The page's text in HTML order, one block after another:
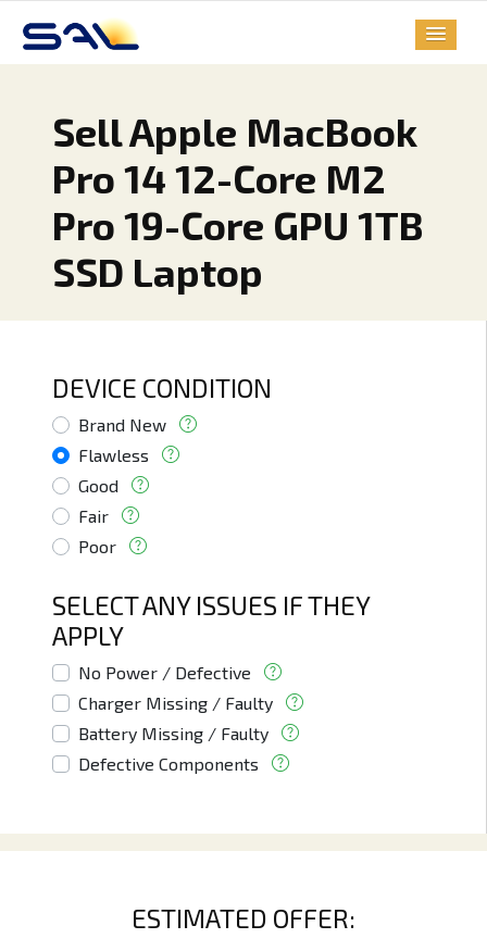
Sell Apple MacBook
Pro 14 12-Core M2
Pro 19-Core GPU 1TB
SSD Laptop
DEVICE CONDITION
Brand New
Flawless
Good
Fair
Poor
SELECT ANY ISSUES IF THEY
APPLY
No Power / Defective
Charger Missing / Faulty
Battery Missing / Faulty
Defective Components
ESTIMATED OFFER: